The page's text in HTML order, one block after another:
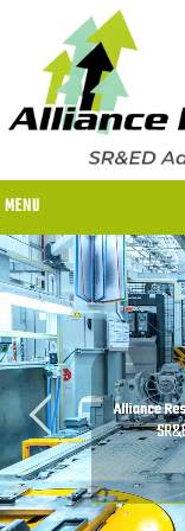
MENU
WHY US?
WHY US?
OUR SR&ED PROCESS
OUR FEES
ITC PROGRAMS